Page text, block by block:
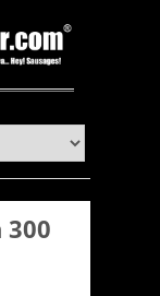
300